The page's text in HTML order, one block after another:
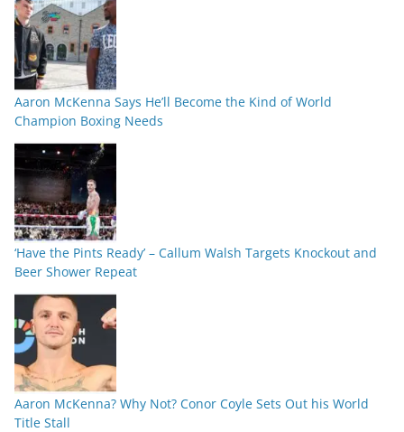
Aaron McKenna Says He’ll Become the Kind of World
Champion Boxing Needs
‘Have the Pints Ready’ – Callum Walsh Targets Knockout and
Beer Shower Repeat
Aaron McKenna? Why Not? Conor Coyle Sets Out his World
Title Stall